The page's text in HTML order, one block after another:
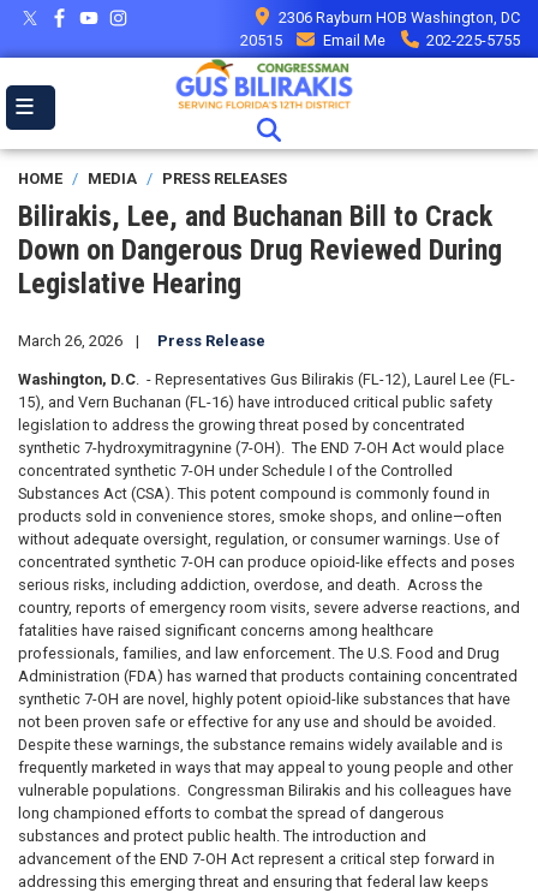
Skip
main
2306 Rayburn HOB Washington, DC
20515
Email Me 202-225-5755
HOME MEDIA PRESS RELEASES
Bilirakis, Lee, and Buchanan Bill to Crack
Down on Dangerous Drug Reviewed During
Legislative Hearing
March 26, 2026 Press Release
Washington, D.C. - Representatives Gus Bilirakis (FL-12), Laurel Lee (FL-
15), and Vern Buchanan (FL-16) have introduced critical public safety
legislation to address the growing threat posed by concentrated
synthetic 7-hydroxymitragynine (7-OH). The END 7-OH Act would place
concentrated synthetic 7-OH under Schedule I of the Controlled
Substances Act (CSA). This potent compound is commonly found in
products sold in convenience stores, smoke shops, and online—often
without adequate oversight, regulation, or consumer warnings. Use of
concentrated synthetic 7-OH can produce opioid-like effects and poses
serious risks, including addiction, overdose, and death. Across the
country, reports of emergency room visits, severe adverse reactions, and
fatalities have raised significant concerns among healthcare
professionals, families, and law enforcement. The U.S. Food and Drug
Administration (FDA) has warned that products containing concentrated
synthetic 7-OH are novel, highly potent opioid-like substances that have
not been proven safe or effective for any use and should be avoided.
Despite these warnings, the substance remains widely available and is
frequently marketed in ways that may appeal to young people and other
vulnerable populations. Congressman Bilirakis and his colleagues have
long championed efforts to combat the spread of dangerous
substances and protect public health. The introduction and
advancement of the END 7-OH Act represent a critical step forward in
addressing this emerging threat and ensuring that federal law keeps